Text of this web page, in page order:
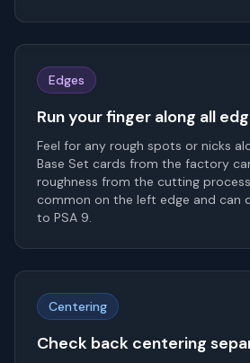
Edges
Run your finger along all
Feel for any rough spots or nicks
Base Set cards from the factory
roughness from the cutting
common on the left edge and can
to PSA 9.
Centering
Check back centering